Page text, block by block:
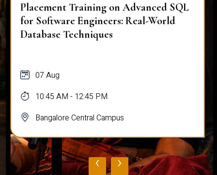
Placement Training on Advanced SQL
for Software Engineers: Real-World
Database Techniques
07 Aug
10:45 AM - 12:45 PM
Bangalore Central Campus
‹ ›